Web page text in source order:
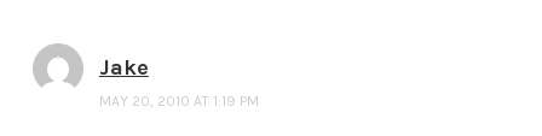
Jake
MAY 20, 2010 AT 1:19 PM